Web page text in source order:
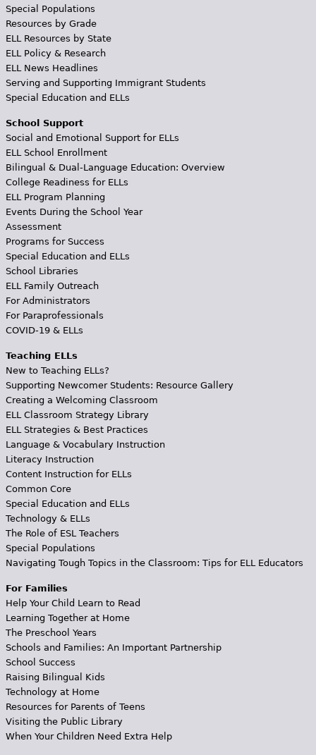
Special Populations
Resources by Grade
ELL Resources by State
ELL Policy & Research
ELL News Headlines
Serving and Supporting Immigrant Students
Special Education and ELLs
School Support
Social and Emotional Support for ELLs
ELL School Enrollment
Bilingual & Dual-Language Education: Overview
College Readiness for ELLs
ELL Program Planning
Events During the School Year
Assessment
Programs for Success
Special Education and ELLs
School Libraries
ELL Family Outreach
For Administrators
For Paraprofessionals
COVID-19 & ELLs
Teaching ELLs
New to Teaching ELLs?
Supporting Newcomer Students: Resource Gallery
Creating a Welcoming Classroom
ELL Classroom Strategy Library
ELL Strategies & Best Practices
Language & Vocabulary Instruction
Literacy Instruction
Content Instruction for ELLs
Common Core
Special Education and ELLs
Technology & ELLs
The Role of ESL Teachers
Special Populations
Navigating Tough Topics in the Classroom: Tips for ELL Educators
For Families
Help Your Child Learn to Read
Learning Together at Home
The Preschool Years
Schools and Families: An Important Partnership
School Success
Raising Bilingual Kids
Technology at Home
Resources for Parents of Teens
Visiting the Public Library
When Your Children Need Extra Help